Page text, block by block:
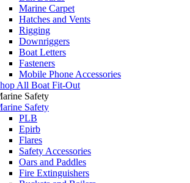
Marine Carpet
Hatches and Vents
Rigging
Downriggers
Boat Letters
Fasteners
Mobile Phone Accessories
All Boat Fit-Out
Safety
Safety
PLB
Epirb
Flares
Safety Accessories
Oars and Paddles
Fire Extinguishers